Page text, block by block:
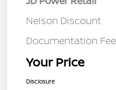
Nelson Discount
Documentation Fee
Your Price
Disclosure